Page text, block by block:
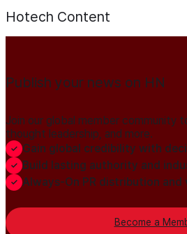
Hotech Content
Publish your news on HN
Join our global member community
thought leadership, and more.
Gain global credibility with
Build lasting authority and
Always-On PR distribution and
Become a